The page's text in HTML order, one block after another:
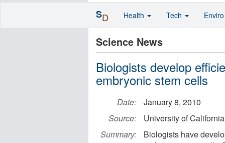
Science News
Biologists develop
embryonic stem cells
Date:
January 8, 2010
Source:
University of
Summary:
Biologists have
SD Health Tech